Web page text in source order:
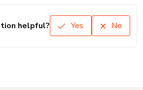
helpful? Yes No